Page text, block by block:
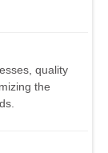
quality
the